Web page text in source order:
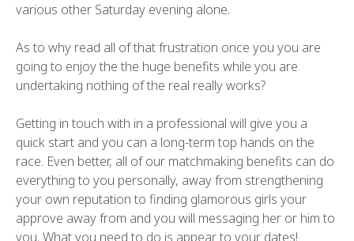
various other Saturday evening alone.
As to why read all of that frustration once you you are
going to enjoy the the huge benefits while you are
undertaking nothing of the real really works?
Getting in touch with in a professional will give you a
quick start and you can a long-term top hands on the
race. Even better, all of our matchmaking benefits can do
everything to you personally, away from strengthening
your own reputation to finding glamorous girls your
approve away from and you will messaging her or him to
you. What you need to do is appear to your dates!